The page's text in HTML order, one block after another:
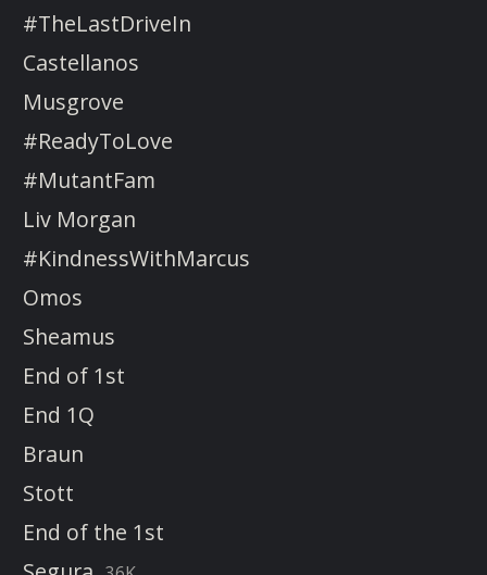
#TheLastDriveIn
Castellanos
Musgrove
#ReadyToLove
#MutantFam
Liv Morgan
#KindnessWithMarcus
Omos
Sheamus
End of 1st
End 1Q
Braun
Stott
End of the 1st